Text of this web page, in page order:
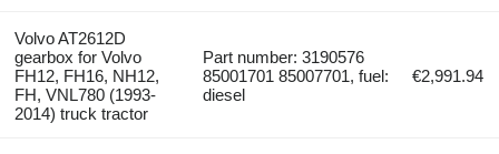
Volvo AT2612D
gearbox for Volvo
FH12, FH16, NH12,
FH, VNL780 (1993-
2014) truck tractor
Part number: 3190576
85001701 85007701, fuel:
diesel
€2,991.94